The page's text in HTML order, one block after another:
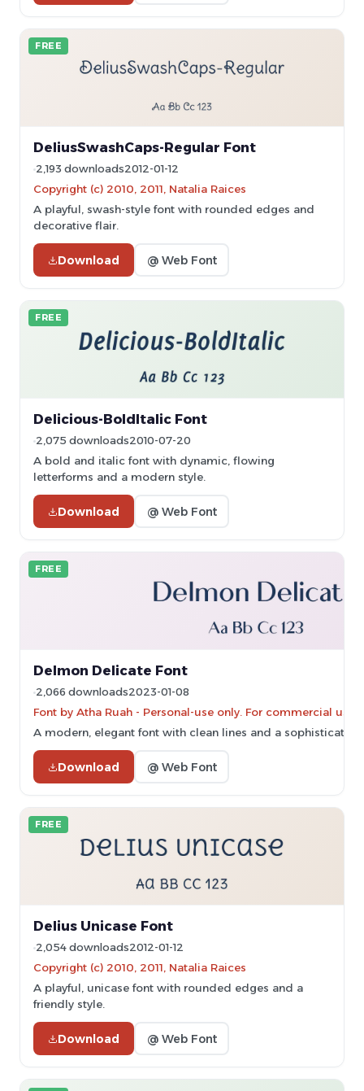
FREE
DeliusSwashCaps-Regular Font
2,193 downloads2012-01-12
Copyright (c) 2010, 2011, Natalia Raices
A playful, swash-style font with rounded edges and
decorative flair.
Download @ Web Font
FREE
Delicious-BoldItalic Font
2,075 downloads2010-07-20
A bold and italic font with dynamic, flowing
letterforms and a modern style.
Download @ Web Font
FREE
Delmon Delicate Font
2,066 downloads2023-01-08
Font by Atha Ruah - Personal-use only. For commercial use
A modern, elegant font with clean lines and a sophisticated
Download @ Web Font
FREE
Delius Unicase Font
2,054 downloads2012-01-12
Copyright (c) 2010, 2011, Natalia Raices
A playful, unicase font with rounded edges and a
friendly style.
Download @ Web Font